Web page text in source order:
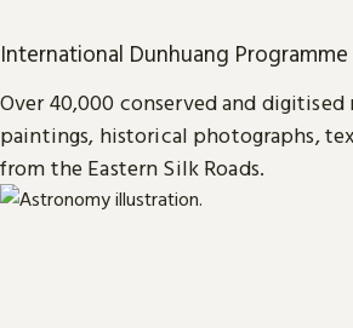
International Dunhuang Programme
Over 40,000 conserved and digitised
paintings, historical photographs,
from the Eastern Silk Roads.